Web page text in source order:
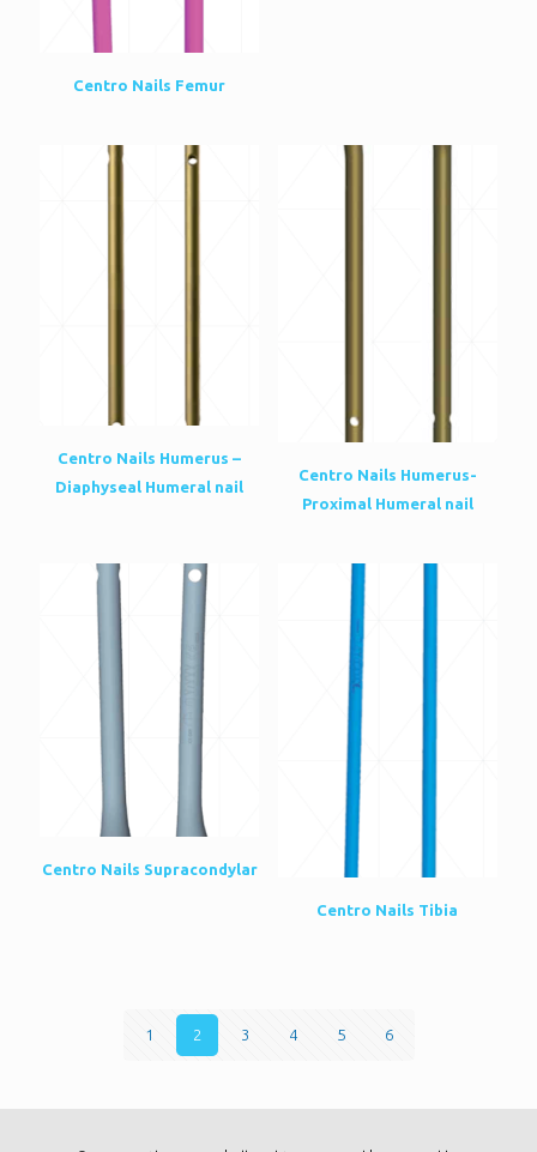
Centro Nails Femur
Centro Nails Humerus –
Diaphyseal Humeral nail
Centro Nails Humerus-
Proximal Humeral nail
Centro Nails Supracondylar
Centro Nails Tibia
1 2 3 4 5 6